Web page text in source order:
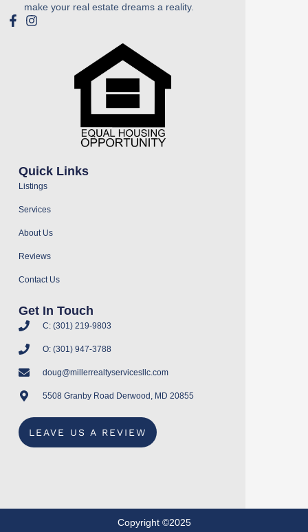
make your real estate dreams a reality.
Get In Touch
C: (301) 219-9803
O: (301) 947-3788
doug@millerrealtyservicesllc.com
5508 Granby Road Derwood, MD 20855
LEAVE US A REVIEW
Quick Links
Listings
Services
About Us
Reviews
Contact Us
Copyright ©2025